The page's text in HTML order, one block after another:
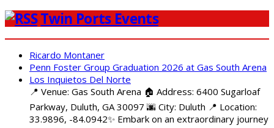
Twin Ports Events
Ricardo Montaner
Penn Foster Group Graduation 2026 at Gas South Arena
Los Inquietos Del Norte
📍 Venue: Gas South Arena 🏠 Address: 6400 Sugarloaf
Parkway, Duluth, GA 30097 🌆 City: Duluth 📍 Location:
33.9896, -84.0942✨ Embark on an extraordinary journey